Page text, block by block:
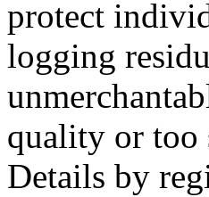
protect
logging
quality or too
Details by